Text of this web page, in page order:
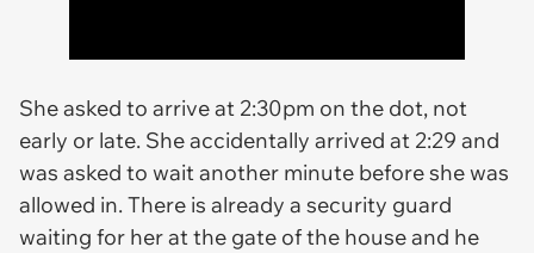
She asked to arrive at 2:30pm on the dot, not
early or late. She accidentally arrived at 2:29 and
was asked to wait another minute before she was
allowed in. There is already a security guard
waiting for her at the gate of the house and he